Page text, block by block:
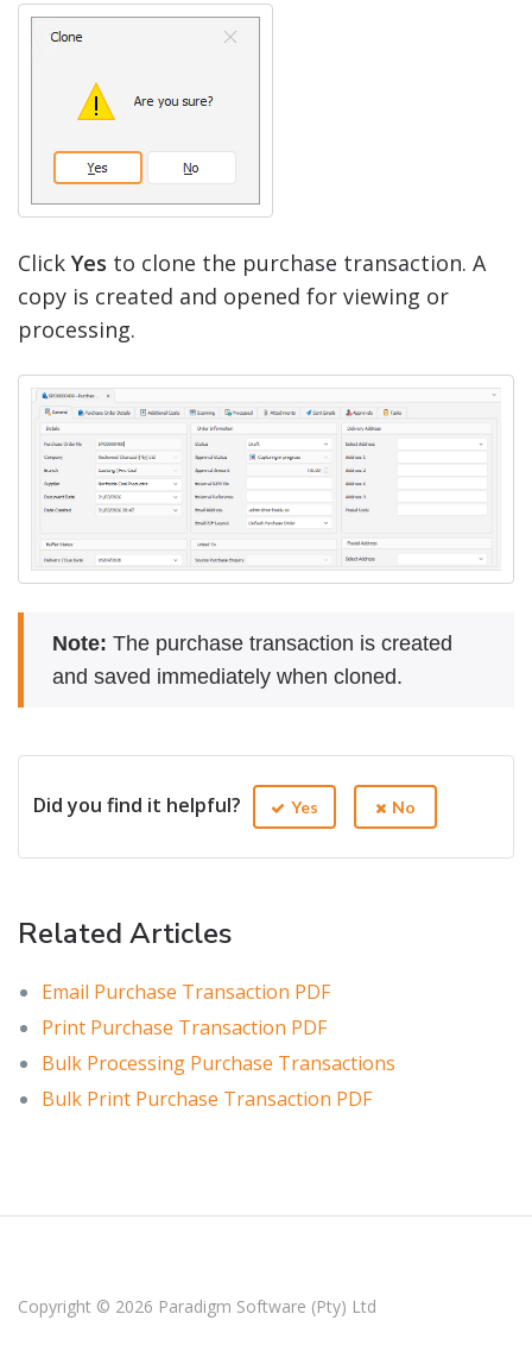
Click Yes to clone the purchase transaction. A
copy is created and opened for viewing or
processing.
Note: The purchase transaction is created
and saved immediately when cloned.
Did you find it helpful? Yes No
Related Articles
Email Purchase Transaction PDF
Print Purchase Transaction PDF
Bulk Processing Purchase Transactions
Bulk Print Purchase Transaction PDF
Copyright © 2026 Paradigm Software (Pty) Ltd